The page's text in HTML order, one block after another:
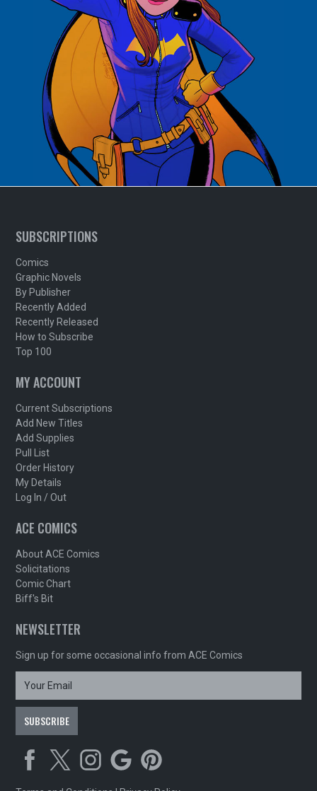
SUBSCRIPTIONS
Comics
Graphic Novels
By Publisher
Recently Added
Recently Released
How to Subscribe
Top 100
MY ACCOUNT
Current Subscriptions
Add New Titles
Add Supplies
Pull List
Order History
My Details
Log In / Out
ACE COMICS
About ACE Comics
Solicitations
Comic Chart
Biff's Bit
NEWSLETTER
Sign up for some occasional info from ACE Comics